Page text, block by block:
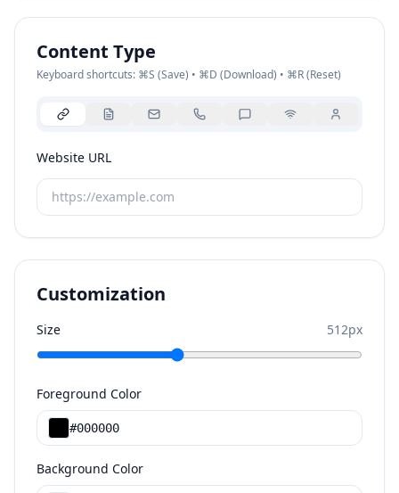
Content Type
Keyboard shortcuts: ⌘S (Save) • ⌘D (Download) • ⌘R (Reset)
Website URL
Customization
Size 512px
Foreground Color
#000000
Background Color